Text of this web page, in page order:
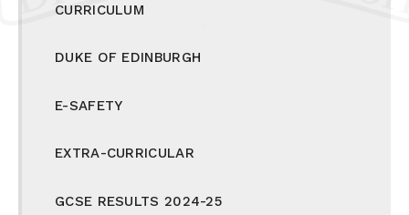
CURRICULUM
DUKE OF EDINBURGH
E-SAFETY
EXTRA-CURRICULAR
GCSE RESULTS 2024-25